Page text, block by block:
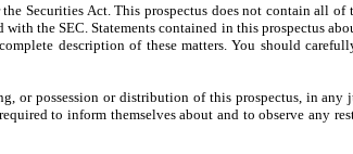
Securities Act. This prospectus does not contain all
the SEC. Statements contained in this prospectus
description of these matters. You should
or possession or distribution of this prospectus, in
to inform themselves about and to observe any